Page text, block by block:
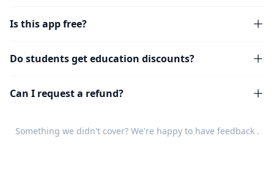
Is this app free?
Do students get education discounts?
Can I request a refund?
Something we didn't cover? We're happy to have feedback .